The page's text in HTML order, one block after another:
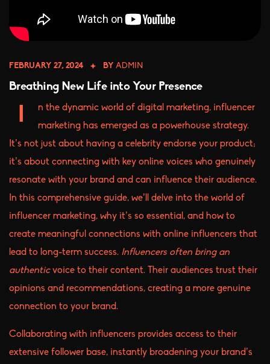
FEBRUARY 27, 2024 BY ADMIN
Breathing New Life into Your Presence
I
n the dynamic world of digital marketing, influencer
marketing has emerged as a powerhouse strategy.
It’s not just about having a celebrity endorse your product;
it’s about connecting with key online voices who genuinely
resonate with your brand and can influence their audience.
In this comprehensive guide, we’ll delve into the world of
influencer marketing, why it’s so essential, and how to
create meaningful connections with online influencers that
lead to long-term success. Influencers often bring an
authenticvoice to their content. Their audiences trust their
opinions and recommendations, creating a more genuine
connection to your brand.
Collaborating with influencers provides access to their
extensive follower base, instantly broadening your brand’s